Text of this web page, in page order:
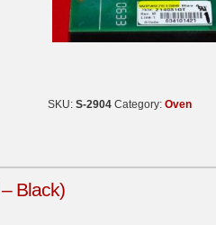
SKU: S-2904 Category: Oven
Black)